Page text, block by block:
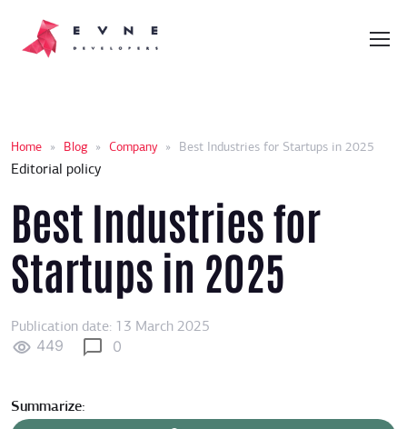
Home » Blog » Company » Best Industries for Startups in 2025
Editorial policy
Best Industries for
Startups in 2025
Publication date: 13 March 2025
449 0
Summarize: